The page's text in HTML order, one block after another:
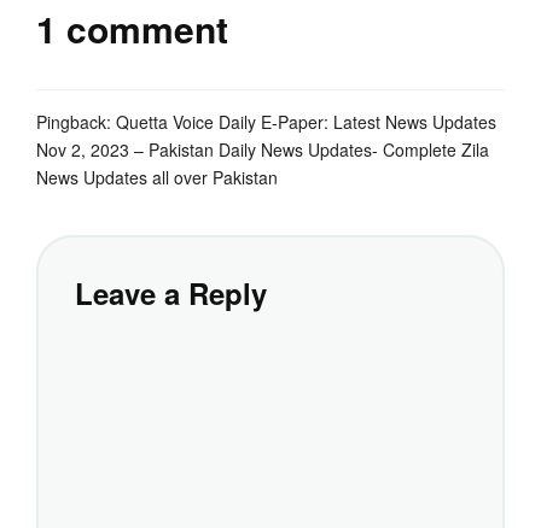
1 comment
Pingback: Quetta Voice Daily E-Paper: Latest News Updates
Nov 2, 2023 – Pakistan Daily News Updates- Complete Zila
News Updates all over Pakistan
Leave a Reply